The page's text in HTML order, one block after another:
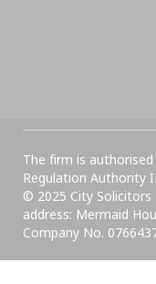
The firm is
Regulation Authority
© 2025 City Solicitors
address: Mermaid
Company No.